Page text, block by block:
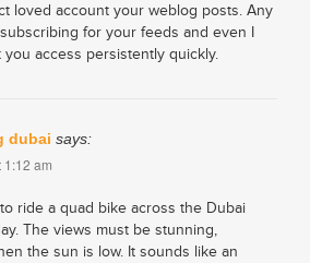
loved account your weblog posts. Any
for your feeds and even I
you access persistently quickly.
dubai says:
1:12 am
ride a quad bike across the Dubai
The views must be stunning,
the sun is low. It sounds like an